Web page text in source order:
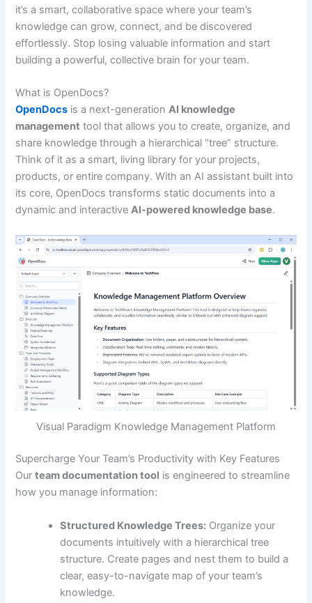
it’s a smart, collaborative space where your team’s
knowledge can grow, connect, and be discovered
effortlessly. Stop losing valuable information and start
building a powerful, collective brain for your team.
What is OpenDocs?
OpenDocs is a next-generationAI knowledge
management tool that allows you to create, organize, and
share knowledge through a hierarchical “tree” structure.
Think of it as a smart, living library for your projects,
products, or entire company. With an AI assistant built into
its core, OpenDocs transforms static documents into a
dynamic and interactiveAI-powered knowledge base.
Visual Paradigm Knowledge Management Platform
Supercharge Your Team’s Productivity with Key Features
Ourteam documentation tool is engineered to streamline
how you manage information:
Structured Knowledge Trees: Organize your
documents intuitively with a hierarchical tree
structure. Create pages and nest them to build a
clear, easy-to-navigate map of your team’s
knowledge.